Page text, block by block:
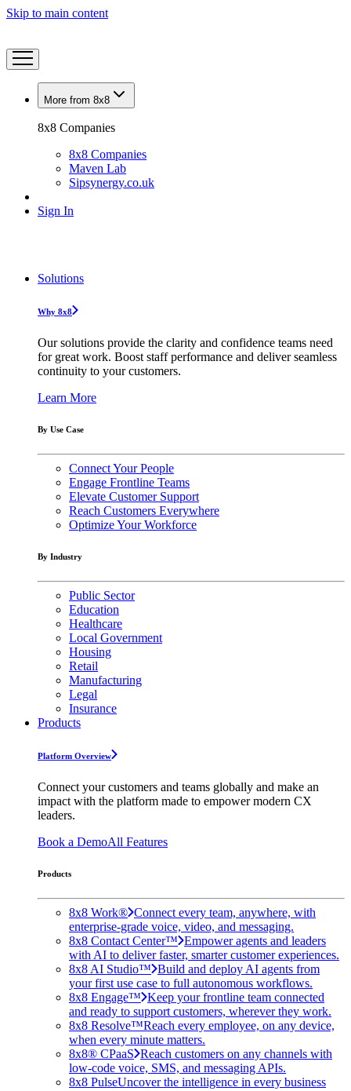
Skip to main content
More from 8x8
8x8 Companies
8x8 Companies
Maven Lab
Sipsynergy.co.uk
Sign In
Solutions
Why 8x8
Our solutions provide the clarity and confidence teams need
for great work. Boost staff performance and deliver seamless
continuity to your customers.
Learn More
By Use Case
Connect Your People
Engage Frontline Teams
Elevate Customer Support
Reach Customers Everywhere
Optimize Your Workforce
By Industry
Public Sector
Education
Healthcare
Local Government
Housing
Retail
Manufacturing
Legal
Insurance
Products
Platform Overview
Connect your customers and teams globally and make an
impact with the platform made to empower modern CX
leaders.
Book a DemoAll Features
Products
8x8 Work® Connect every team, anywhere, with
enterprise-grade voice, video, and messaging.
8x8 Contact Center™ Empower agents and leaders
with AI to deliver faster, smarter customer experiences.
8x8 AI Studio™ Build and deploy AI agents from
your first use case to full autonomous workflows.
8x8 Engage™ Keep your frontline team connected
and ready to support customers, wherever they work.
8x8 Resolve™Reach every employee, on any device,
when every minute matters.
8x8® CPaaS Reach customers on any channels with
low-code voice, SMS, and messaging APIs.
8x8 PulseUncover the intelligence in every business